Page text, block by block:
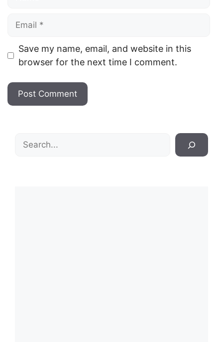
Email
Save my name, email, and website in this
browser for the next time I comment.
Search